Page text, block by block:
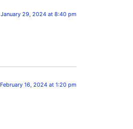
January 29, 2024 at 8:40 pm
February 16, 2024 at 1:20 pm